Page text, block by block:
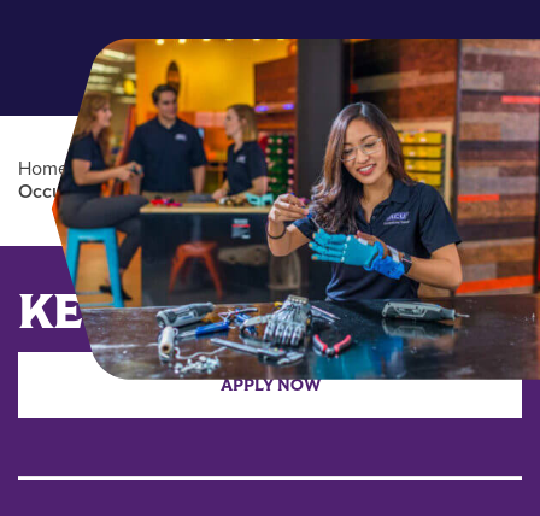
Home / Academics / Graduate Degree Programs
/
Occupational Therapy (OTD)
Main Content
KEY DATES
APPLY NOW